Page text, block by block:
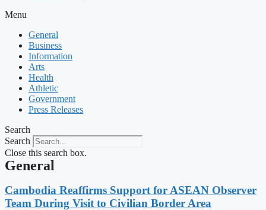
Menu
General
Business
Information
Arts
Health
Athletic
Government
Press Releases
Search
Search
Close this search box.
General
Cambodia Reaffirms Support for ASEAN Observer
Team During Visit to Civilian Border Area